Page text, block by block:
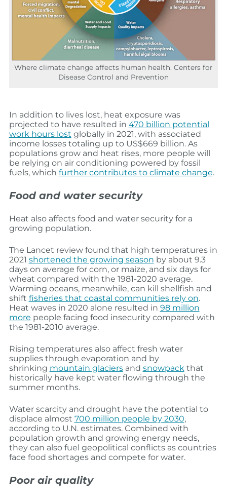
Where climate change affects human health. Centers for
Disease Control and Prevention
In addition to lives lost, heat exposure was
projected to have resulted in 470 billion potential
work hours lost globally in 2021, with associated
income losses totaling up to US$669 billion. As
populations grow and heat rises, more people will
be relying on air conditioning powered by fossil
fuels, which further contributes to climate change.
Food and water security
Heat also affects food and water security for a
growing population.
The Lancet review found that high temperatures in
2021 shortened the growing season by about 9.3
days on average for corn, or maize, and six days for
wheat compared with the 1981-2020 average.
Warming oceans, meanwhile, can kill shellfish and
shift fisheries that coastal communities rely on.
Heat waves in 2020 alone resulted in 98 million
more people facing food insecurity compared with
the 1981-2010 average.
Rising temperatures also affect fresh water
supplies through evaporation and by
shrinking mountain glaciersand snowpackthat
historically have kept water flowing through the
summer months.
Water scarcity and drought have the potential to
displace almost 700 million people by 2030,
according to U.N. estimates. Combined with
population growth and growing energy needs,
they can also fuel geopolitical conflicts as countries
face food shortages and compete for water.
Poor air quality